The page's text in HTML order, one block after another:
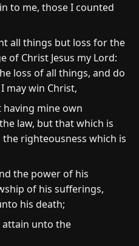
to me, those I counted
all things but loss for the
of Christ Jesus my Lord:
loss of all things, and do
may win Christ,
mine own
law, but that which is
righteousness which is
the power of his
of his sufferings,
his death;
attain unto the